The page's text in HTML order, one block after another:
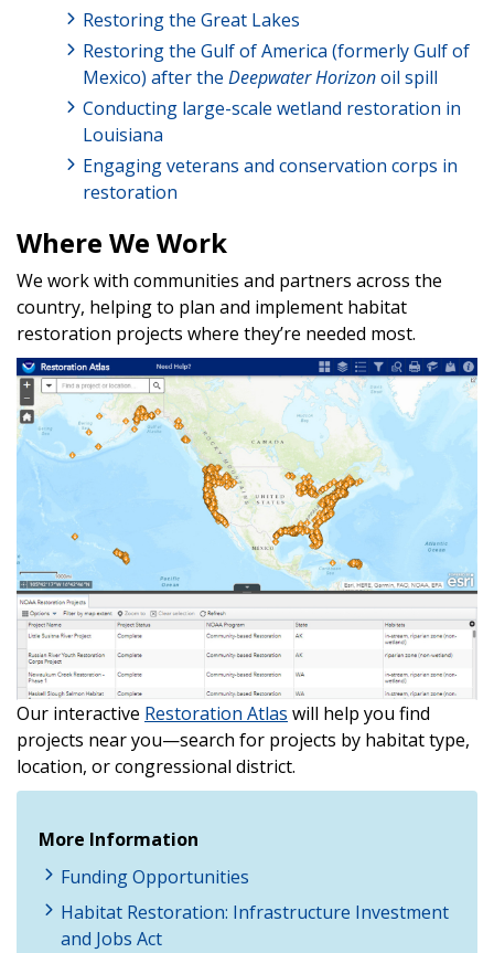
Restoring the Great Lakes
Restoring the Gulf of America (formerly Gulf of
Mexico) after the Deepwater Horizonoil spill
Conducting large-scale wetland restoration in
Louisiana
Engaging veterans and conservation corps in
restoration
Where We Work
We work with communities and partners across the
country, helping to plan and implement habitat
restoration projects where they’re needed most.
Our interactive Restoration Atlas will help you find
projects near you—search for projects by habitat type,
location, or congressional district.
More Information
Funding Opportunities
Habitat Restoration: Infrastructure Investment
and Jobs Act